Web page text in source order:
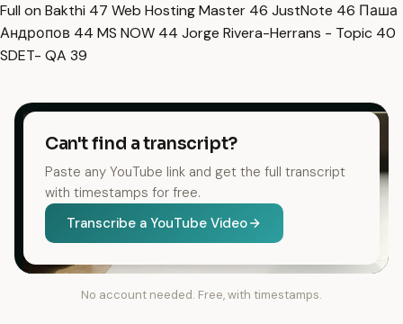
Full on Bakthi 47 Web Hosting Master 46 JustNote 46 Паша
Андропов 44 MS NOW 44 Jorge Rivera-Herrans - Topic 40
SDET- QA 39
Can't find a transcript?
Paste any YouTube link and get the full transcript
with timestamps for free.
Transcribe a YouTube Video
No account needed. Free, with timestamps.